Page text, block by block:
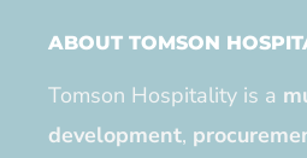
ABOUT TOMSON
Tomson Hospitality is a
development,